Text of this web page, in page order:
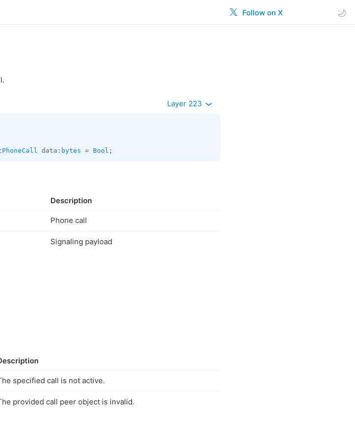
Follow on X
Layer 223
data: bytes = Bool ;
Description
Phone call
Signaling payload
specified call is not active.
provided call peer object is invalid.